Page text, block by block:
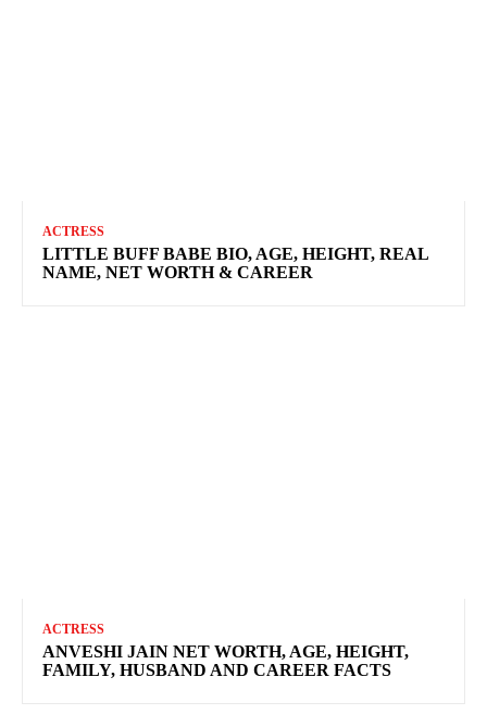
ACTRESS
LITTLE BUFF BABE BIO, AGE, HEIGHT, REAL
NAME, NET WORTH & CAREER
ACTRESS
ANVESHI JAIN NET WORTH, AGE, HEIGHT,
FAMILY, HUSBAND AND CAREER FACTS